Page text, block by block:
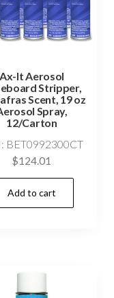
Ax-It Aerosol
Stripper,
Scent, 19 oz
Spray,
12/Carton
BET0992300CT
$124.01
Add to cart